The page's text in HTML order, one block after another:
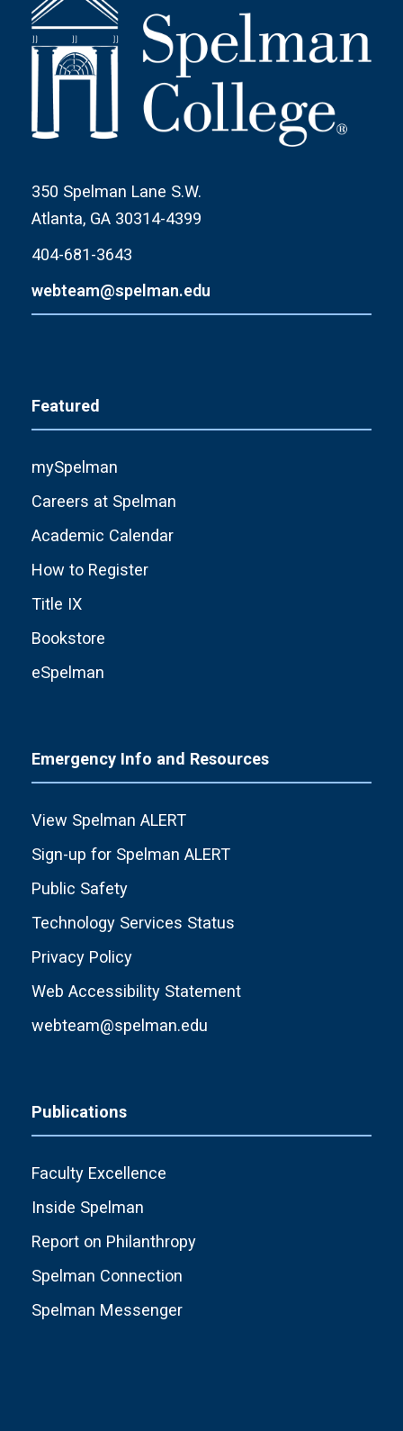
350 Spelman Lane S.W.
Atlanta, GA 30314-4399
404-681-3643
webteam@spelman.edu
Featured
mySpelman
Careers at Spelman
Academic Calendar
How to Register
Title IX
Bookstore
eSpelman
Emergency Info and Resources
View Spelman ALERT
Sign-up for Spelman ALERT
Public Safety
Technology Services Status
Privacy Policy
Web Accessibility Statement
webteam@spelman.edu
Publications
Faculty Excellence
Inside Spelman
Report on Philanthropy
Spelman Connection
Spelman Messenger